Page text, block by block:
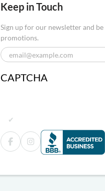
Keep in Touch
Sign up for our newsletter and
promotions.
CAPTCHA